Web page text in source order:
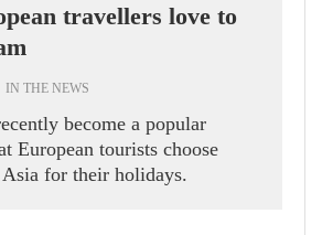
travellers love to
IN THE NEWS
become a popular
European tourists choose
for their holidays.